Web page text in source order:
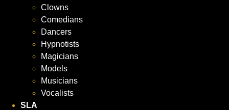
Clowns
Comedians
Dancers
Hypnotists
Magicians
Models
Musicians
Vocalists
SLA